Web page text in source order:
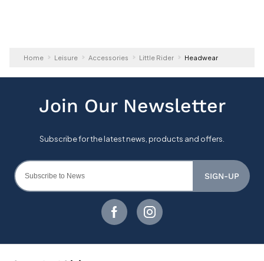
Home Leisure Accessories Little Rider Headwear
SIGN-UP